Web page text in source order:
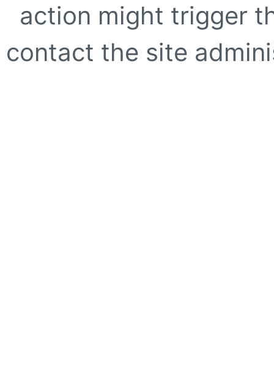
action might trigger
contact the site